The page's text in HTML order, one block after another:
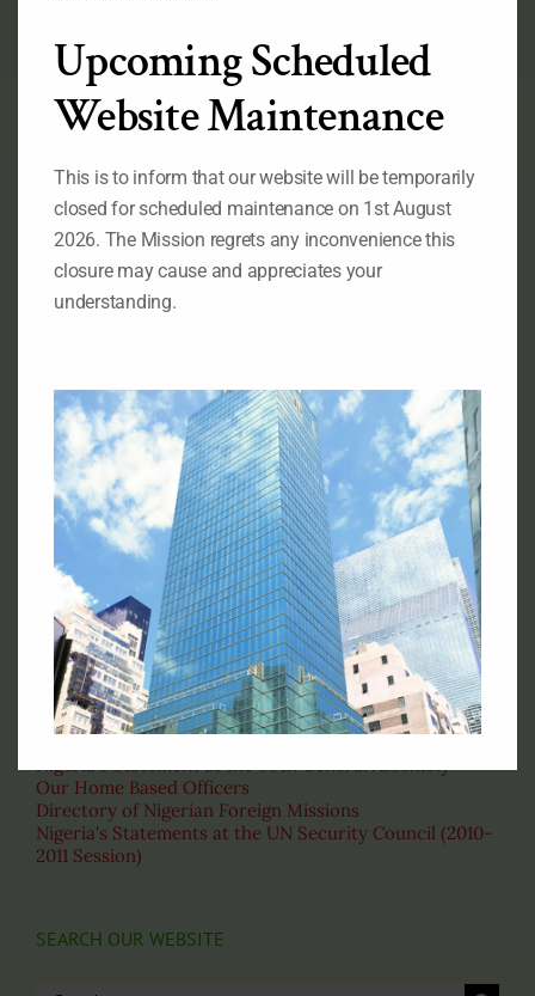
Official Flag of the Federal Republic of Nigeria
RELATED LINKS
Ministry of Foreign Affairs of Nigeria
The State House of the Government of Nigeria
The National Assembly of the
Federal Republic of Nigeria
ABOUT OUR MISSION
Permanent Mission of Nigeria to the United Nations, 828
Second Avenue New York, NY 10017
Telephone : (212)-953-9130
Fax: (212)-697-1970
Email: permny@nigeriaunmission.org
Correspondence: English
VISIT THESE PAGES
Nigeria's Statement at the 69th General Assembly
Our Home Based Officers
Directory of Nigerian Foreign Missions
Nigeria's Statements at the UN Security Council (2010-
2011 Session)
SEARCH OUR WEBSITE
Upcoming Scheduled
Website Maintenance
This is to inform that our website will be temporarily
closed for scheduled maintenance on 1st August
2026. The Mission regrets any inconvenience this
closure may cause and appreciates your
understanding.